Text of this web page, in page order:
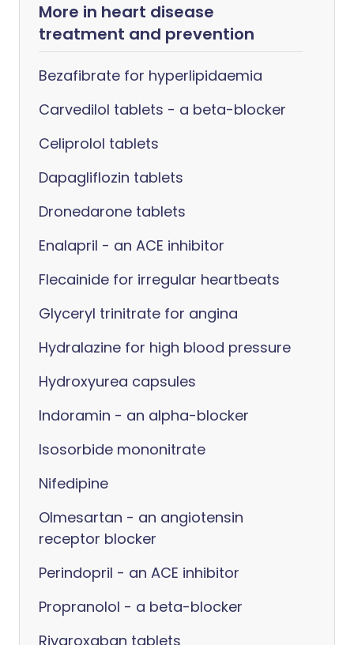
More in heart disease
treatment and prevention
Bezafibrate for hyperlipidaemia
Carvedilol tablets - a beta-blocker
Celiprolol tablets
Dapagliflozin tablets
Dronedarone tablets
Enalapril - an ACE inhibitor
Flecainide for irregular heartbeats
Glyceryl trinitrate for angina
Hydralazine for high blood pressure
Hydroxyurea capsules
Indoramin - an alpha-blocker
Isosorbide mononitrate
Nifedipine
Olmesartan - an angiotensin
receptor blocker
Perindopril - an ACE inhibitor
Propranolol - a beta-blocker
Rivaroxaban tablets